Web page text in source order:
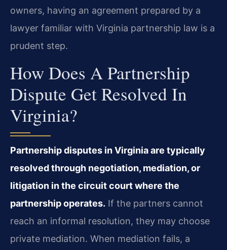
owners, having an agreement prepared by a
lawyer familiar with Virginia partnership law is a
prudent step.
How Does A Partnership
Dispute Get Resolved In
Virginia?
Partnership disputes in Virginia are typically
resolved through negotiation, mediation, or
litigation in the circuit court where the
partnership operates. If the partners cannot
reach an informal resolution, they may choose
private mediation. When mediation fails, a